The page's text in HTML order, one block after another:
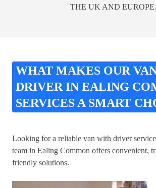
THE UK AND EUROPE.
WHAT MAKES OUR
DRIVER IN EALING
SERVICES A SMART
Looking for a reliable van with driver
team in Ealing Common offers convenient,
friendly solutions.